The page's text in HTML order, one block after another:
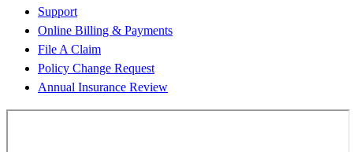
Support
Online Billing & Payments
File A Claim
Policy Change Request
Annual Insurance Review